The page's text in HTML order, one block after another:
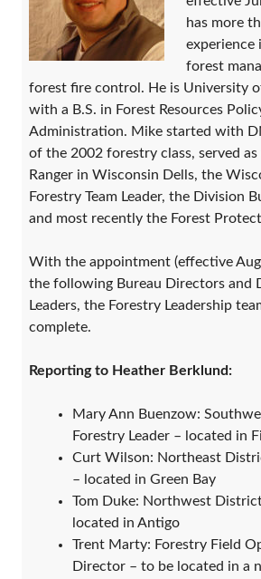
has more
experience
forest
forest fire control. He is University
with a B.S. in Forest Resources
Administration. Mike started with
of the 2002 forestry class, served
Ranger in Wisconsin Dells, the
Forestry Team Leader, the Division
and most recently the Forest
With the appointment (effective
the following Bureau Directors and
Leaders, the Forestry Leadership
complete.
Reporting to Heather Berklund:
Mary Ann Buenzow:
Forestry Leader – located in
Curt Wilson: Northeast
– located in Green Bay
Tom Duke: Northwest
located in Antigo
Trent Marty: Forestry Field
Director – to be located in a